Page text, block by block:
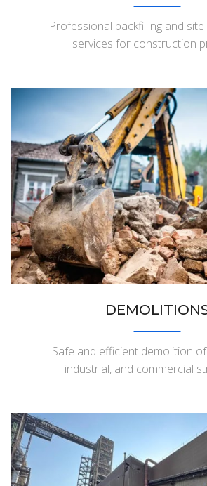
Professional backfilling and
services for construction
Safe and efficient demolition
industrial, and commercial